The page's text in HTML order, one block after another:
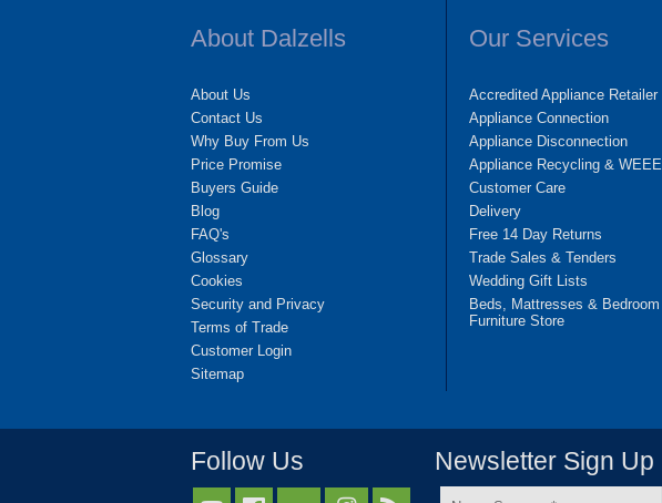
About Dalzells
About Us
Contact Us
Why Buy From Us
Price Promise
Buyers Guide
Blog
FAQ's
Glossary
Cookies
Security and Privacy
Terms of Trade
Customer Login
Sitemap
Our Services
Accredited Appliance Retailer
Appliance Connection
Appliance Disconnection
Appliance Recycling & WEEE
Customer Care
Delivery
Free 14 Day Returns
Trade Sales & Tenders
Wedding Gift Lists
Beds, Mattresses & Bedroom
Furniture Store
Follow Us Newsletter Sign Up
Name